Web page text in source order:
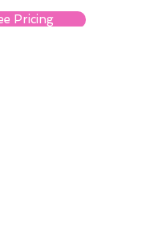
Pricing